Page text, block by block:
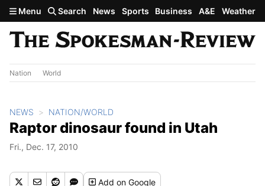
Skip to main content
Menu Search News Sports Business A&E Weather
Nation World
NEWS NATION/WORLD
Raptor dinosaur found in Utah
Fri., Dec. 17, 2010
Addon Google